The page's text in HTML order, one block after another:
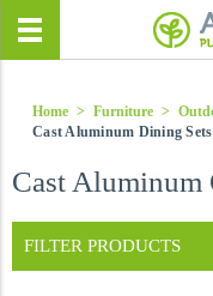
Home > Furniture >
Cast Aluminum Dining Sets
Cast Aluminum
FILTER PRODUCTS